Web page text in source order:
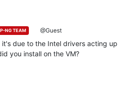
NG TEAM @Guest
due to the Intel drivers acting
you install on the VM?